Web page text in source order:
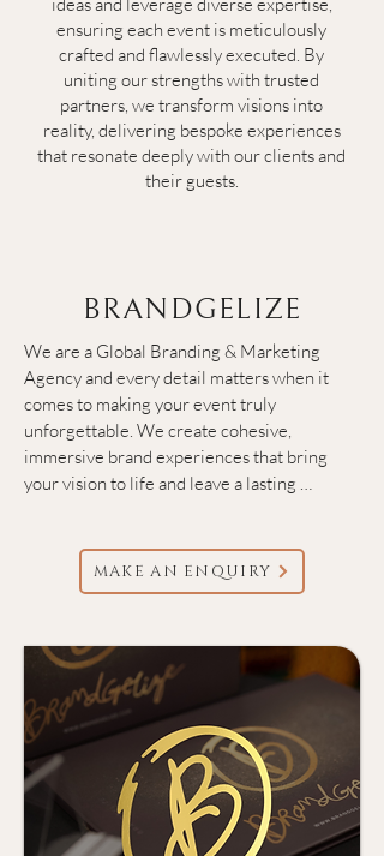
ensuring each event is meticulously
crafted and flawlessly executed. By
uniting our strengths with trusted
partners, we transform visions into
reality, delivering bespoke experiences
that resonate deeply with our clients and
their guests.
BRANDGELIZE
We are a Global Branding & Marketing
Agency and every detail matters when it
comes to making your event truly
unforgettable. We create cohesive,
immersive brand experiences that bring
your vision to life and leave a lasting
visuals, messaging, and touchpoints that
speak your brand’s language elevating your
MAKE AN ENQUIRY